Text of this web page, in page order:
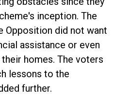
inception. The
Opposition did not want
assistance or even
homes. The voters
lessons to the
further.